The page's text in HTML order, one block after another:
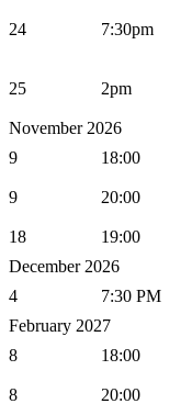
24 7:30pm
25 2pm
November 2026
9
18:00
9 20:00
18 19:00
December 2026
4
7:30 PM
February 2027
8
18:00
8 20:00